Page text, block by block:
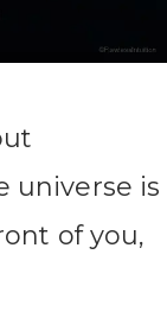
universe is
of you,